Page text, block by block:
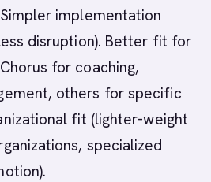
implementation
disruption). Better fit for
for coaching,
others for specific
fit (lighter-weight
specialized